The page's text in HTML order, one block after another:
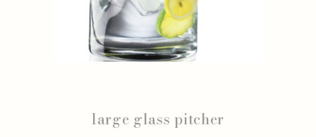
large glass pitcher